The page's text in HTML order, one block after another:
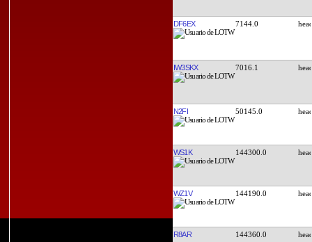
DF6EX 7144.0
IW3SKX 7016.1
N2FI 50145.0
WS1K 144300.0
WZ1V 144190.0
R8AR 144360.0